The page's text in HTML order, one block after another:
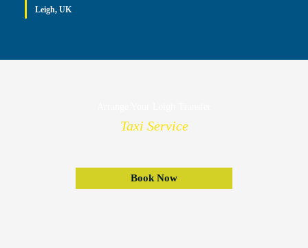
Leigh, UK
Taxi Service
Book Now